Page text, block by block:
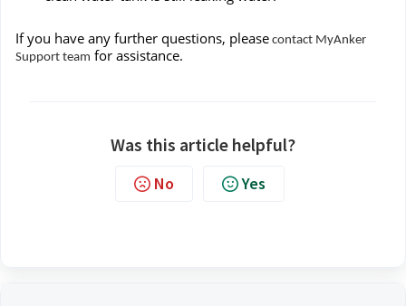
If you have any further questions, please contact MyAnker
Support team for assistance.
Was this article helpful?
No Yes